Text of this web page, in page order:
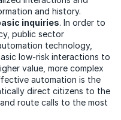
and history.
inquiries. In order to
public sector
technology,
low-risk interactions to
value, more complex
automation is the
direct citizens to the
route calls to the most